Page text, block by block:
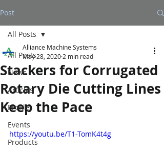
Post
All Posts
News
Articles
Profiles
Events
Products
All Posts
Stackers for Corrugated
Rotary Die Cutting Lines
Keep the Pace
Alliance Machine Systems
May 28, 2020 2 min read
https://youtu.be/T1-TomK4t4g